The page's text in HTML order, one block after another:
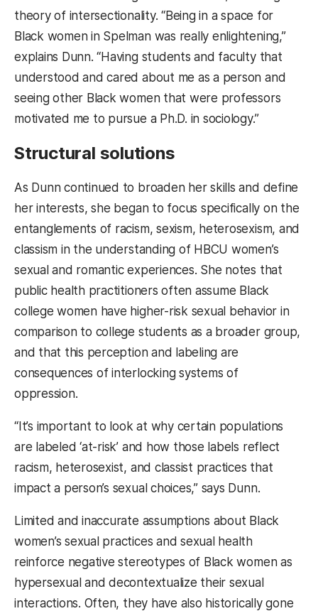
theory of intersectionality. “Being in a space for
Black women in Spelman was really enlightening,”
explains Dunn. “Having students and faculty that
understood and cared about me as a person and
seeing other Black women that were professors
motivated me to pursue a Ph.D. in sociology.”
Structural solutions
As Dunn continued to broaden her skills and define
her interests, she began to focus specifically on the
entanglements of racism, sexism, heterosexism, and
classism in the understanding of HBCU women’s
sexual and romantic experiences. She notes that
public health practitioners often assume Black
college women have higher-risk sexual behavior in
comparison to college students as a broader group,
and that this perception and labeling are
consequences of interlocking systems of
oppression.
“It’s important to look at why certain populations
are labeled ‘at-risk’ and how those labels reflect
racism, heterosexist, and classist practices that
impact a person’s sexual choices,” says Dunn.
Limited and inaccurate assumptions about Black
women’s sexual practices and sexual health
reinforce negative stereotypes of Black women as
hypersexual and decontextualize their sexual
interactions. Often, they have also historically gone